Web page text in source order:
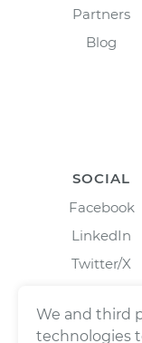
Partners
Blog
SOCIAL
Facebook
LinkedIn
Twitter/X
We and third
technologies